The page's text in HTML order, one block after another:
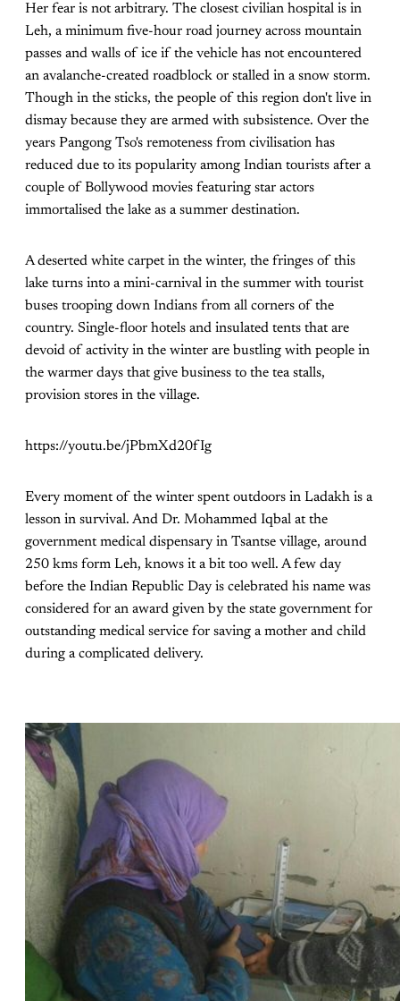
Her fear is not arbitrary. The closest civilian hospital is in
Leh, a minimum five-hour road journey across mountain
passes and walls of ice if the vehicle has not encountered
an avalanche-created roadblock or stalled in a snow storm.
Though in the sticks, the people of this region don't live in
dismay because they are armed with subsistence. Over the
years Pangong Tso's remoteness from civilisation has
reduced due to its popularity among Indian tourists after a
couple of Bollywood movies featuring star actors
immortalised the lake as a summer destination.
A deserted white carpet in the winter, the fringes of this
lake turns into a mini-carnival in the summer with tourist
buses trooping down Indians from all corners of the
country. Single-floor hotels and insulated tents that are
devoid of activity in the winter are bustling with people in
the warmer days that give business to the tea stalls,
provision stores in the village.
https://youtu.be/jPbmXd20fIg
Every moment of the winter spent outdoors in Ladakh is a
lesson in survival. And Dr. Mohammed Iqbal at the
government medical dispensary in Tsantse village, around
250 kms form Leh, knows it a bit too well. A few day
before the Indian Republic Day is celebrated his name was
considered for an award given by the state government for
outstanding medical service for saving a mother and child
during a complicated delivery.